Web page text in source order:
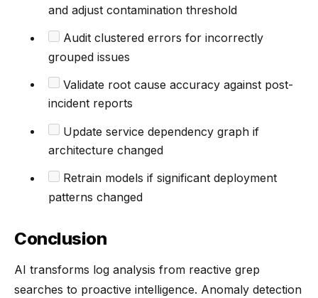
and adjust contamination threshold
Audit clustered errors for incorrectly
grouped issues
Validate root cause accuracy against post-
incident reports
Update service dependency graph if
architecture changed
Retrain models if significant deployment
patterns changed
Conclusion
AI transforms log analysis from reactive grep
searches to proactive intelligence. Anomaly detection